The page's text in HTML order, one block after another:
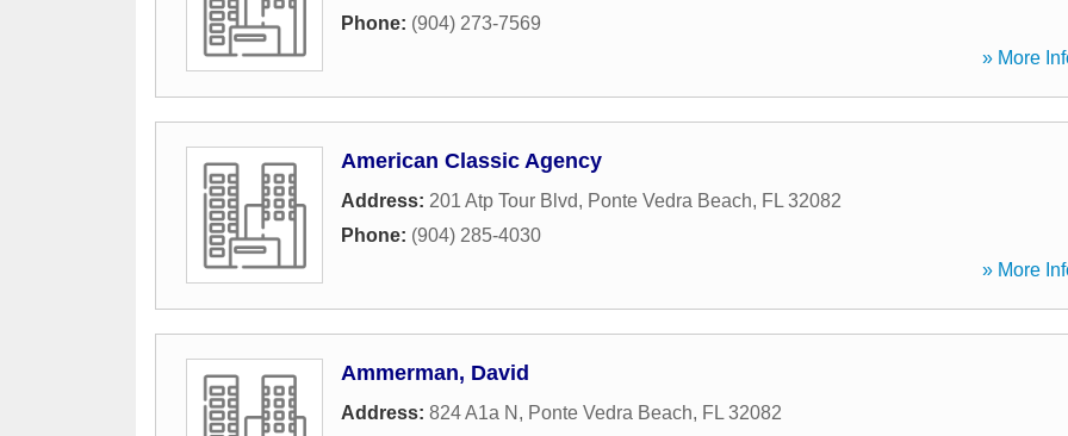
Phone: (904) 273-7569
» More
American Classic Agency
Address: 201 Atp Tour Blvd, Ponte Vedra Beach, FL 32082
Phone: (904) 285-4030
» More
Ammerman, David
Address: 824 A1a N , Ponte Vedra Beach, FL 32082